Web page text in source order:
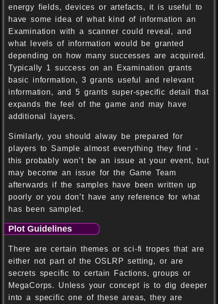
energy fields, devices or artefacts, it is useful to
have some idea of what kind of information an
Examination with a scanner could reveal, and
what levels of information would be granted
depending on how many successes are acquired.
Typically 1 success on an Examination grants
basic information, 3 grants useful and relevant
information, and 5 grants super-specific detail that
expands the feel of the game and may have
additional layers.
Similarly, you should alway be prepared for
players to Sample almost everything they find -
this probably won’t be an issue at your event, but
may become an issue for the Game Team
afterwards if the samples have been written up
poorly or you don’t have any reference for what
has been sampled.
Plot Guidelines
There are certain themes or sci-fi tropes that are
either not part of the OSLRP setting, or are
secrets specific to certain Factions, groups or
MegaCorps. Unless your concept is to dig deeper
into a specific one of these areas, they are